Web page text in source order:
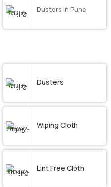
Dusters in Pune
Dusters
Wiping Cloth
Lint Free Cloth